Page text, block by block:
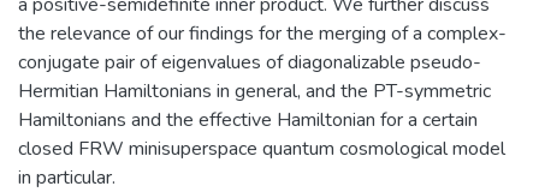
the relevance of our findings for the merging of a complex-
conjugate pair of eigenvalues of diagonalizable pseudo-
Hermitian Hamiltonians in general, and the PT-symmetric
Hamiltonians and the effective Hamiltonian for a certain
closed FRW minisuperspace quantum cosmological model
in particular.